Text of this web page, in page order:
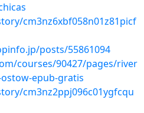
cm3nz6xbf058n01z81picf
posts/55861094
courses/90427/pages/river
epub-gratis
cm3nz2ppj096c01ygfcqu